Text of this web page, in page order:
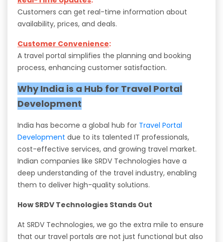
Customers can get real-time information about
availability, prices, and deals.
Customer Convenience:
A travel portal simplifies the planning and booking
process, enhancing customer satisfaction.
Why India is a Hub for Travel Portal
Development
India has become a global hub for Travel Portal
Development due to its talented IT professionals,
cost-effective services, and growing travel market.
Indian companies like SRDV Technologies have a
deep understanding of the travel industry, enabling
them to deliver high-quality solutions.
How SRDV Technologies Stands Out
At SRDV Technologies, we go the extra mile to ensure
that our travel portals are not just functional but also